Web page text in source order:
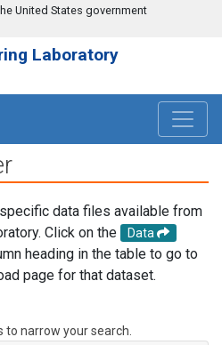
United States government
Laboratory
data files available from
Click on the
Data
heading in the table to go to
page for that dataset.
narrow your search.